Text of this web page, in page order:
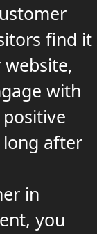
find it
with
after
in
you